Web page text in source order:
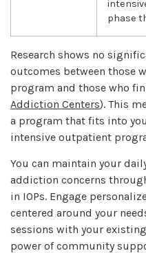
phase
Research shows no
outcomes between those
program and those who
Addiction Centers). This
a program that fits into
intensive outpatient
You can maintain your
addiction concerns
in IOPs. Engage
centered around your
sessions with your
power of community